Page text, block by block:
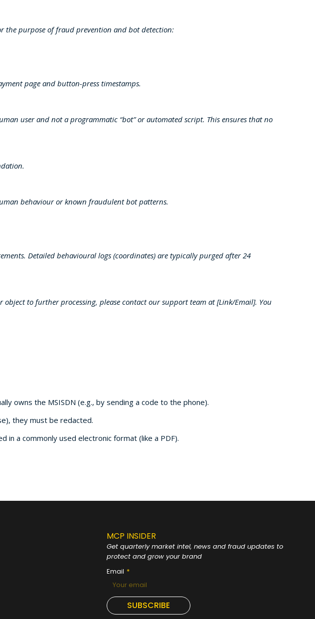
the purpose of fraud prevention and bot detection:
page and button-press timestamps.
user and not a programmatic “bot” or automated script. This ensures that no
behaviour or known fraudulent bot patterns.
Detailed behavioural logs (coordinates) are typically purged after 24
to further processing, please contact our support team at [Link/Email]. You
owns the MSISDN (e.g., by sending a code to the phone).
they must be redacted.
in a commonly used electronic format (like a PDF).
MCP INSIDER
Get quarterly market intel, news and fraud updates to
protect and grow your brand
Email
SUBSCRIBE